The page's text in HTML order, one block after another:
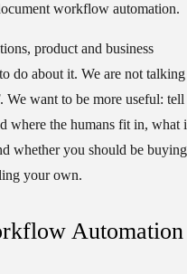
workflow automation.
product and business
do about it. We are not talking
We want to be more useful: tell
where the humans fit in, what
whether you should be
your own.
Automation